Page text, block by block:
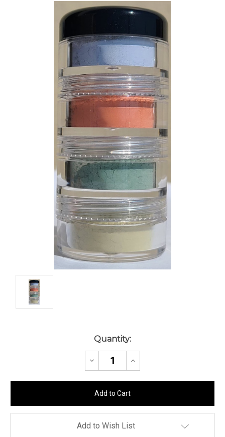
APPLICATION TIPS
or REGISTER
Quantity:
Decrease
Increase
Add to Wish List